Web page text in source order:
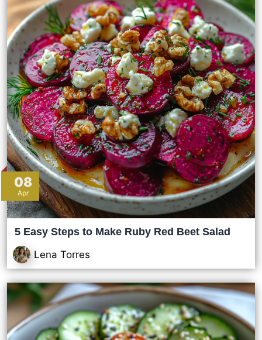
08
Apr
5 Easy Steps to Make Ruby Red Beet Salad
Lena Torres